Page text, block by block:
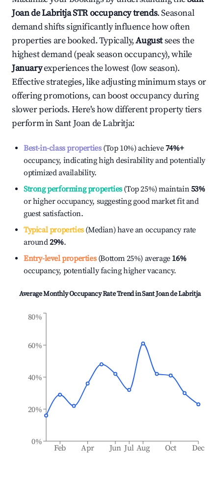
Joan de LabritjaSTR occupancy trends. Seasonal
demand shifts significantly influence how often
properties are booked. Typically,Augustsees the
highest demand (peak season occupancy), while
Januaryexperiences the lowest (low season).
Effective strategies, like adjusting minimum stays or
offering promotions, can boost occupancy during
slower periods. Here's how different property tiers
perform inSant Joan de Labritja:
Best-in-class properties(Top 10%) achieve74%+
occupancy, indicating high desirability and potentially
optimized availability.
Strong performing properties(Top 25%) maintain53%
or higher occupancy, suggesting good market fit and
guest satisfaction.
Typical properties(Median) have an occupancy rate
around29%.
Entry-level properties(Bottom 25%) average 16%
occupancy, potentially facing higher vacancy.
Average Monthly Occupancy Rate Trend inSant Joan de Labritja
Feb Apr Jun Jul Aug Oct Dec
0%
20%
40%
60%
80%